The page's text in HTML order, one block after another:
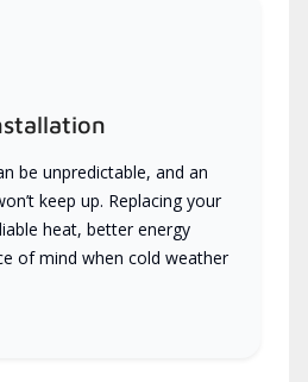
be unpredictable, and an
keep up. Replacing your
heat, better energy
of mind when cold weather